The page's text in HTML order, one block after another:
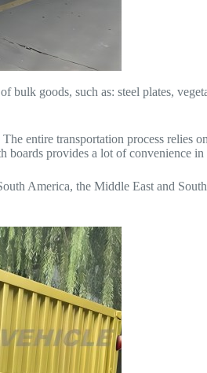
bulk goods, such as: steel plates,
entire transportation process relies
boards provides a lot of convenience in
America, the Middle East and